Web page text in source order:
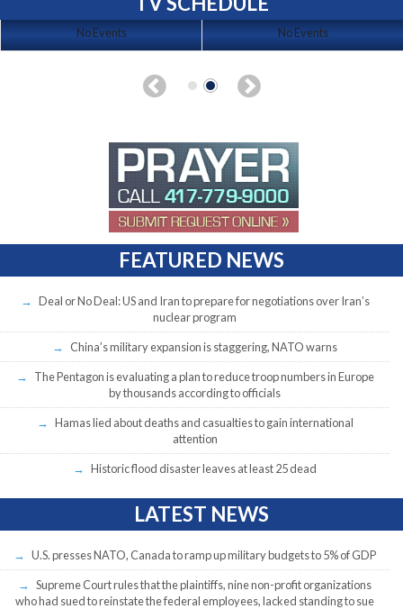
No Events No Events
FEATURED NEWS
Deal or No Deal: US and Iran to prepare for negotiations over Iran’s
nuclear program
China’s military expansion is staggering, NATO warns
The Pentagon is evaluating a plan to reduce troop numbers in Europe
by thousands according to officials
Hamas lied about deaths and casualties to gain international
attention
Historic flood disaster leaves at least 25 dead
LATEST NEWS
U.S. presses NATO, Canada to ramp up military budgets to 5% of GDP
Supreme Court rules that the plaintiffs, nine non-profit organizations
who had sued to reinstate the federal employees, lacked standing to sue